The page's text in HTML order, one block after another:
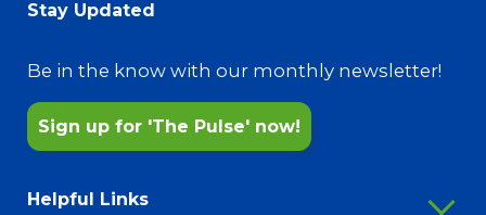
@MerakeyGatewayInk
Aging Services
Pharmacy Services
Stay Updated
Be in the know with our monthly newsletter!
Sign up for 'The Pulse' now!
Helpful Links